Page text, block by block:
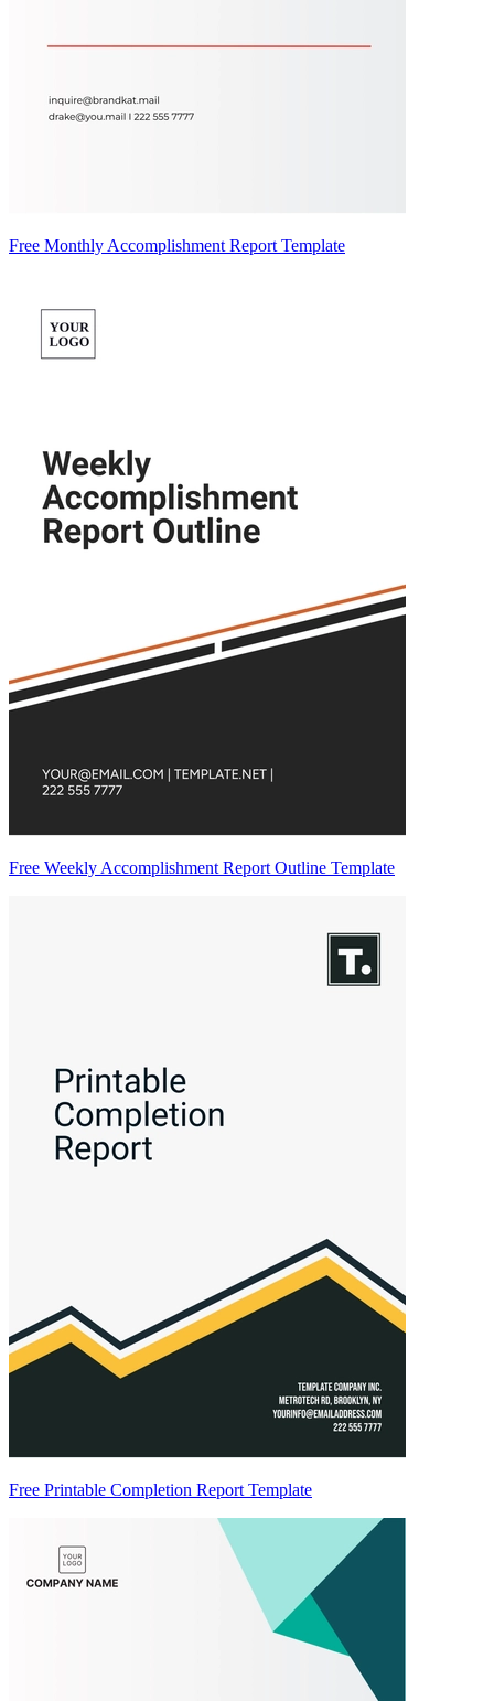
Free Monthly Accomplishment Report Template
Free Weekly Accomplishment Report Outline Template
Free Printable Completion Report Template